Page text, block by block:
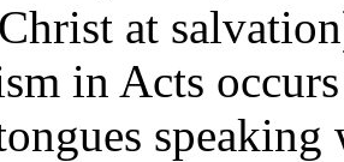
at
in Acts
speaking